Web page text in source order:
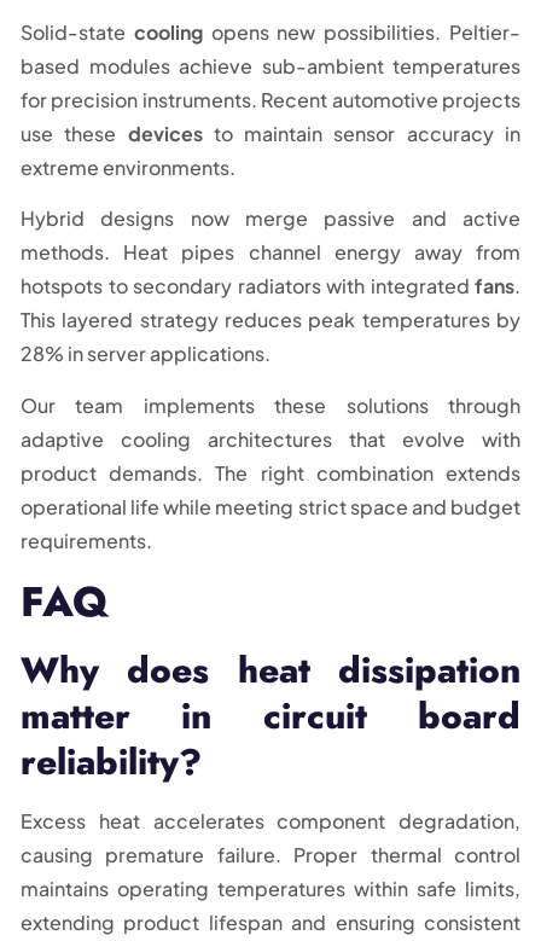
Solid-state coolingopens new possibilities. Peltier-
based modules achieve sub-ambient temperatures
for precision instruments. Recent automotive projects
use these devicesto maintain sensor accuracy in
extreme environments.
Hybrid designs now merge passive and active
methods. Heat pipes channel energy away from
hotspots to secondary radiators with integrated fans.
This layered strategy reduces peak temperatures by
28% in server applications.
Our team implements these solutions through
adaptive cooling architectures that evolve with
product demands. The right combination extends
operational life while meeting strict space and budget
requirements.
FAQ
Why does heat dissipation
matter in circuit board
reliability?
Excess heat accelerates component degradation,
causing premature failure. Proper thermal control
maintains operating temperatures within safe limits,
extending product lifespan and ensuring consistent